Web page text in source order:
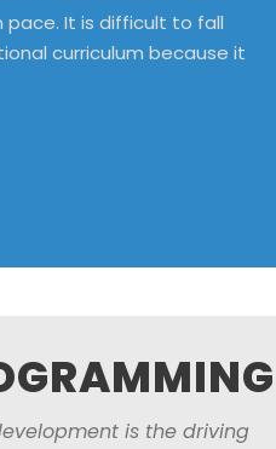
It is difficult to fall
curriculum because it
is the driving